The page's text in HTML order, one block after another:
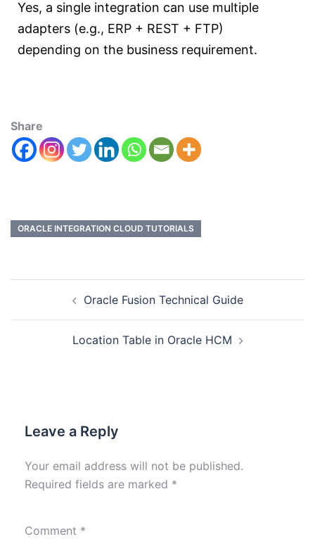
Yes, a single integration can use multiple
adapters (e.g., ERP + REST + FTP)
depending on the business requirement.
Share
ORACLE INTEGRATION CLOUD TUTORIALS
Oracle Fusion Technical Guide
Location Table in Oracle HCM
Leave a Reply
Your email address will not be published.
Required fields are marked *
Comment *